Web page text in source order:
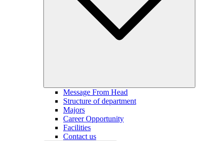
Message From Head
Structure of department
Majors
Career Opportunity
Facilities
Contact us